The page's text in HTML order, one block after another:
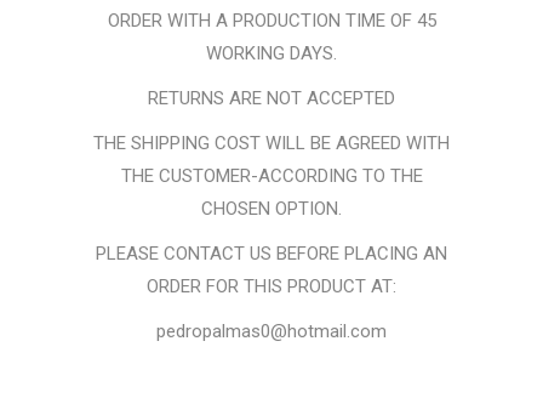
ORDER WITH A PRODUCTION TIME OF 45
WORKING DAYS.
RETURNS ARE NOT ACCEPTED
THE SHIPPING COST WILL BE AGREED WITH
THE CUSTOMER-ACCORDING TO THE
CHOSEN OPTION.
PLEASE CONTACT US BEFORE PLACING AN
ORDER FOR THIS PRODUCT AT:
pedropalmas0@hotmail.com